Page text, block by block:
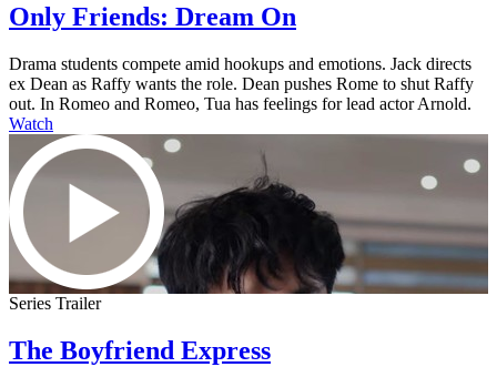
Only Friends: Dream On
Drama students compete amid hookups and emotions. Jack directs
ex Dean as Raffy wants the role. Dean pushes Rome to shut Raffy
out. In Romeo and Romeo, Tua has feelings for lead actor Arnold.
Watch
Series Trailer
The Boyfriend Express